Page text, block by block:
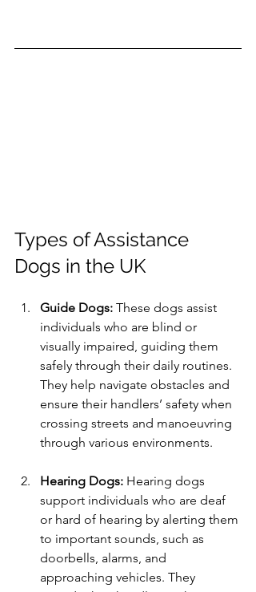
Types of Assistance
Dogs in the UK
Guide Dogs: These dogs assist
individuals who are blind or
visually impaired, guiding them
safely through their daily routines.
They help navigate obstacles and
ensure their handlers’ safety when
crossing streets and manoeuvring
through various environments.
Hearing Dogs: Hearing dogs
support individuals who are deaf
or hard of hearing by alerting them
to important sounds, such as
doorbells, alarms, and
approaching vehicles. They